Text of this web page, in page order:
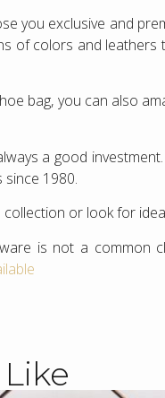
you exclusive and
of colors and leathers
bag, you can also
a good
1980.
collection or look for idea
is not a common